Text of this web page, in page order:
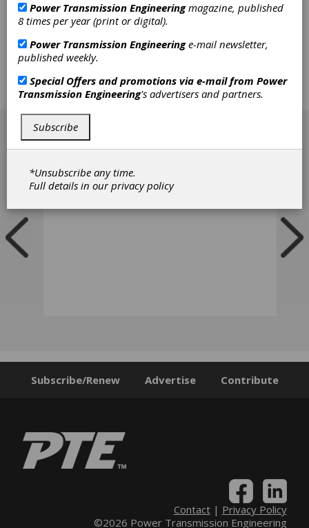
energy a highly competitive market. The
testing and validation of gearboxes within the
strong focus to the needs of the industry. The
following contribution sums up the typical
process requirements and provides examples
for successful system and component
verifications based on field measurements.
Subscribe/Renew Advertise Contribute
Contact| Privacy Policy
©2026 Power Transmission Engineering
Power Transmission Engineeringmagazine, published
8 times per year (print or digital).
Power Transmission Engineeringe-mail newsletter,
published weekly.
Special Offers and promotions via e-mail from Power
Transmission Engineering's advertisers and partners.
Subscribe
*Unsubscribe any time.
Full details in ourprivacy policy